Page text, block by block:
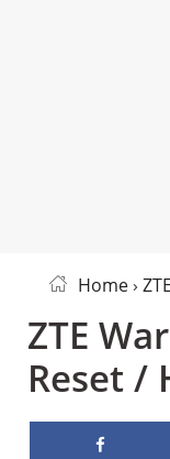
Home› ZTE
ZTE
Reset /